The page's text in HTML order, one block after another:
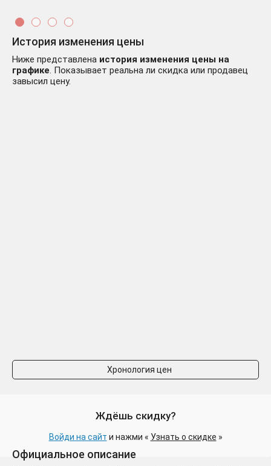
История изменения цены
Ниже представлена история изменения цены на
графике. Показывает реальна ли скидка или продавец
завысил цену.
Хронология цен
Ждёшь скидку?
Войди на сайт и нажми « Узнать о скидке »
Официальное описание